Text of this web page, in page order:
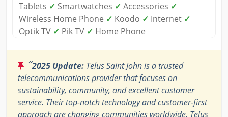
Tablets ✓ Smartwatches ✓ Accessories ✓
Wireless Home Phone ✓ Koodo ✓ Internet ✓
Optik TV ✓ Pik TV ✓ Home Phone
“2025 Update: Telus Saint John is a trusted
telecommunications provider that focuses on
sustainability, community, and excellent customer
service. Their top-notch technology and customer-first
approach are changing communities worldwide. Telus